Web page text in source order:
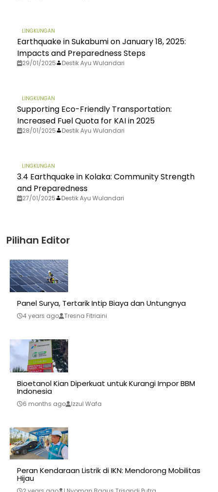
LINGKUNGAN
Earthquake in Sukabumi on January 18, 2025:
Impacts and Preparedness Steps
29/01/2025 Destik Ayu Wulandari
LINGKUNGAN
Supporting Eco-Friendly Transportation:
Increased Fuel Quota for KAI in 2025
28/01/2025 Destik Ayu Wulandari
LINGKUNGAN
3.4 Earthquake in Kolaka: Community Strength
and Preparedness
27/01/2025 Destik Ayu Wulandari
Pilihan Editor
Panel Surya, Tertarik Intip Biaya dan Untungnya
4 years ago Tresna Fitriaini
Bioetanol Kian Diperkuat untuk Kurangi Impor BBM
Indonesia
6 months ago Izzul Wafa
Peran Kendaraan Listrik di IKN: Mendorong Mobilitas
Hijau